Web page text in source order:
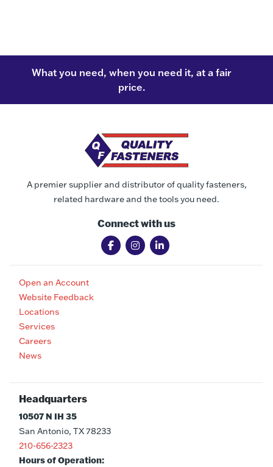
What you need, when you need it, at a fair
price.
A premier supplier and distributor of quality fasteners,
related hardware and the tools you need.
Connect with us
Open an Account
Website Feedback
Locations
Services
Careers
News
Headquarters
10507 N IH 35
San Antonio, TX 78233
210-656-2323
Hours of Operation: